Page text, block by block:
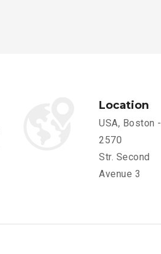
Location
USA, Boston -
2570
Str. Second
Avenue 3